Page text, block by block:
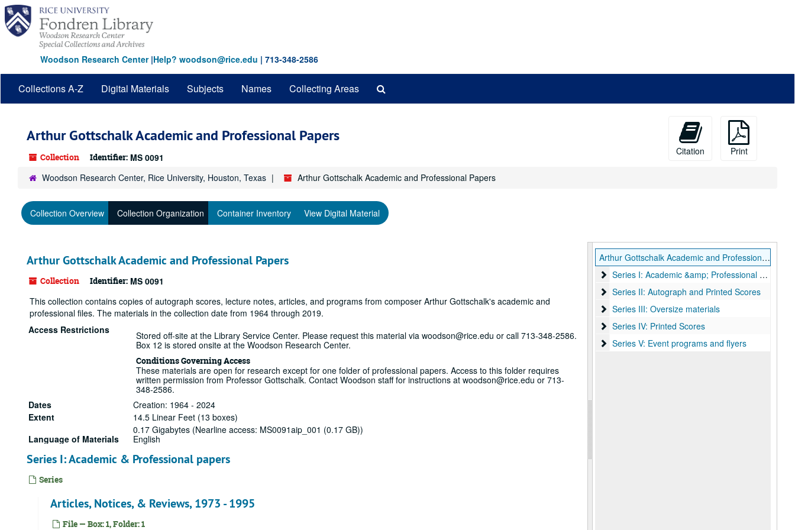
Skip
main
content
Woodson Research Center|Help? woodson@rice.edu | 713-348-2586
Collections A-Z Digital Materials Subjects Names Collecting Areas
Arthur Gottschalk Academic and Professional Papers
Collection Identifier: MS 0091
Citation Print
Woodson Research Center, Rice University, Houston, Texas Arthur Gottschalk Academic and Professional Papers
Collection Overview Collection Organization Container Inventory View Digital Material
Arthur Gottschalk Academic and Professional Papers
Collection Identifier: MS 0091
This collection contains copies of autograph scores, lecture notes, articles, and programs from composer Arthur Gottschalk's academic and
professional files. The materials in the collection date from 1964 through 2019.
Access Restrictions
Stored off-site at the Library Service Center. Please request this material via woodson@rice.edu or call 713-348-2586.
Box 12 is stored onsite at the Woodson Research Center.
Conditions Governing Access
These materials are open for research except for one folder of professional papers. Access to this folder requires
written permission from Professor Gottschalk. Contact Woodson staff for instructions at woodson@rice.edu or 713-
348-2586.
Dates
Creation: 1964 - 2024
Extent
14.5 Linear Feet (13 boxes)
0.17 Gigabytes (Nearline access: MS0091aip_001 (0.17 GB))
Language of Materials
English
Series I: Academic & Professional papers
Series
Articles, Notices, & Reviews, 1973 - 1995
File — Box: 1, Folder: 1
Arthur Gottschalk Academic and Professional Papers
Series I: Academic &amp; Professional papers
Series I: Academic &amp; Professional papers
Series II: Autograph and Printed Scores
Series II: Autograph and Printed Scores
Series III: Oversize materials
Series III: Oversize materials
Series IV: Printed Scores
Series IV: Printed Scores
Series V: Event programs and flyers
Series V: Event programs and flyers